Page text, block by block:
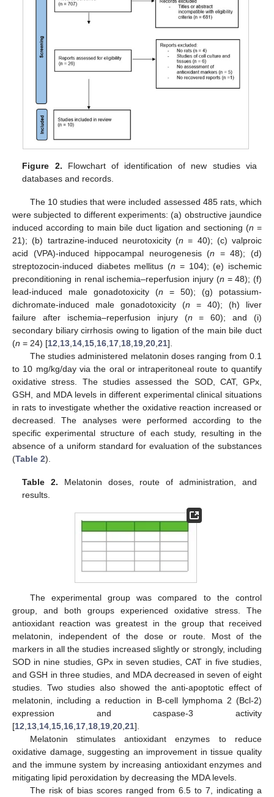
Figure 2. Flowchart of identification of new studies via
databases and records.
The 10 studies that were included assessed 485 rats, which
were subjected to different experiments: (a) obstructive jaundice
induced according to main bile duct ligation and sectioning (n =
21); (b) tartrazine-induced neurotoxicity (n = 40); (c) valproic
acid (VPA)-induced hippocampal neurogenesis (n = 48); (d)
streptozocin-induced diabetes mellitus (n = 104); (e) ischemic
preconditioning in renal ischemia–reperfusion injury (n = 48); (f)
lead-induced male gonadotoxicity (n = 50); (g) potassium-
dichromate-induced male gonadotoxicity (n = 40); (h) liver
failure after ischemia–reperfusion injury (n = 60); and (i)
secondary biliary cirrhosis owing to ligation of the main bile duct
(n = 24) [12,13,14,15,16,17,18,19,20,21].
The studies administered melatonin doses ranging from 0.1
to 10 mg/kg/day via the oral or intraperitoneal route to quantify
oxidative stress. The studies assessed the SOD, CAT, GPx,
GSH, and MDA levels in different experimental clinical situations
in rats to investigate whether the oxidative reaction increased or
decreased. The analyses were performed according to the
specific experimental structure of each study, resulting in the
absence of a uniform standard for evaluation of the substances
(Table 2).
Table 2. Melatonin doses, route of administration, and
results.
The experimental group was compared to the control
group, and both groups experienced oxidative stress. The
antioxidant reaction was greatest in the group that received
melatonin, independent of the dose or route. Most of the
markers in all the studies increased slightly or strongly, including
SOD in nine studies, GPx in seven studies, CAT in five studies,
and GSH in three studies, and MDA decreased in seven of eight
studies. Two studies also showed the anti-apoptotic effect of
melatonin, including a reduction in B-cell lymphoma 2 (Bcl-2)
expression and caspase-3 activity
[12 13 14 15 16 17 18 19 20 21].
Melatonin stimulates antioxidant enzymes to reduce
oxidative damage, suggesting an improvement in tissue quality
and the immune system by increasing antioxidant enzymes and
mitigating lipid peroxidation by decreasing the MDA levels.
The risk of bias scores ranged from 6.5 to 7, indicating a